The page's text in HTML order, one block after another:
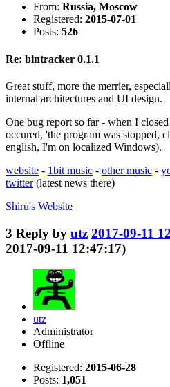
From: Russia, Moscow
Registered: 2015-07-01
Posts: 526
Re: bintracker 0.1.1
Great stuff, more the merrier,
internal architectures and UI design.
One bug report so far - when I
occured, 'the program was stopped,
english, I'm on localized Windows).
website - 1bit music - other music -
twitter(latest news there)
Shiru's Website
3 Reply by utz 2017-09-11
2017-09-11 12:47:17)
utz
Administrator
Offline
Registered: 2015-06-28
Posts: 1,051